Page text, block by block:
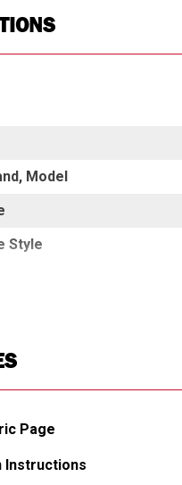
Model
Style
Page
Instructions